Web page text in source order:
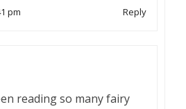
pm Reply
reading so many fairy